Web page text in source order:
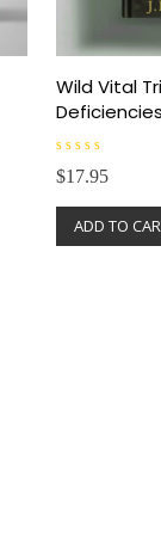
Wild Vital
Deficiencies
R
a
e
$17.95
ADD TO